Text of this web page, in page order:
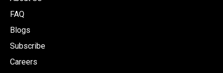
FAQ
Blogs
Subscribe
Careers